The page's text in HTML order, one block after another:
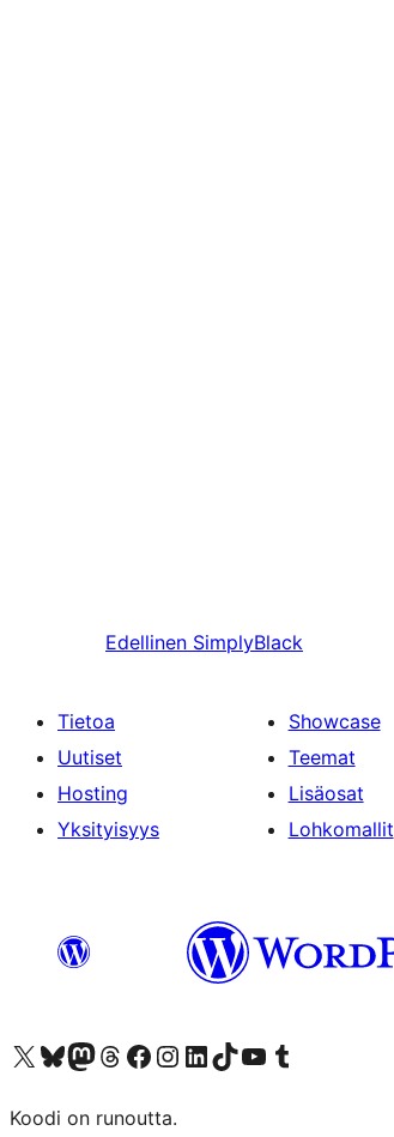
Edellinen SimplyBlack
Tietoa
Uutiset
Hosting
Yksityisyys
Showcase
Teemat
Lisäosat
Lohkomallit
Visit our X (formerly Twitter) account
Visit our Bluesky account
Visit our Mastodon account
Visit our Threads account
Visit our Facebook page
Visit our Instagram account
Visit our LinkedIn account
Visit our TikTok account
Näytä YouTube-kanava
Visit our Tumblr account
Koodi on runoutta.